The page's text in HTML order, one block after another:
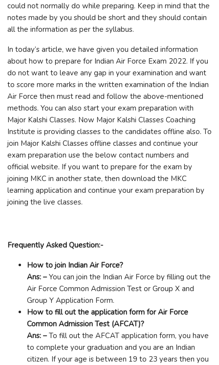
could not normally do while preparing. Keep in mind that the
notes made by you should be short and they should contain
all the information as per the syllabus.
In today’s article, we have given you detailed information
about how to prepare for Indian Air Force Exam 2022. If you
do not want to leave any gap in your examination and want
to score more marks in the written examination of the Indian
Air Force then must read and follow the above-mentioned
methods. You can also start your exam preparation with
Major Kalshi Classes. Now Major Kalshi Classes Coaching
Institute is providing classes to the candidates offline also. To
join Major Kalshi Classes offline classes and continue your
exam preparation use the below contact numbers and
official website. If you want to prepare for the exam by
joining MKC in another state, then download the MKC
learning application and continue your exam preparation by
joining the live classes.
Frequently Asked Question:-
How to join Indian Air Force?
Ans: –You can join the Indian Air Force by filling out the
Air Force Common Admission Test or Group X and
Group Y Application Form.
How to fill out the application form for Air Force
Common Admission Test (AFCAT)?
Ans: –To fill out the AFCAT application form, you have
to complete your graduation and you are an Indian
citizen. If your age is between 19 to 23 years then you